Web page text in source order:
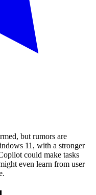
but rumors are
11, with a stronger
could make tasks
even learn from user